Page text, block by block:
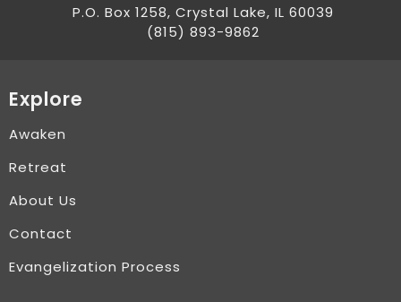
P.O. Box 1258, Crystal Lake, IL 60039
(815) 893-9862
Explore
Awaken
Retreat
About Us
Contact
Evangelization Process